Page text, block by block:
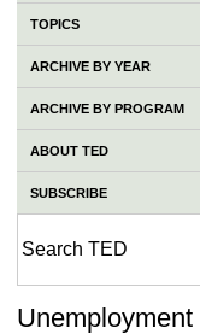
TOPICS
ARCHIVE BY YEAR
ARCHIVE BY PROGRAM
ABOUT TED
SUBSCRIBE